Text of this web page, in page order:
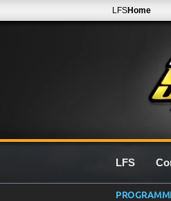
LFSHome
LFS